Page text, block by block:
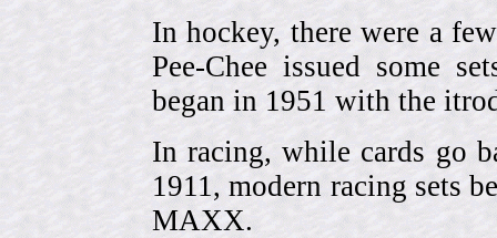
In hockey, there were a
Pee-Chee issued some
began in 1951 with the
In racing, while cards go
1911, modern racing sets
MAXX.